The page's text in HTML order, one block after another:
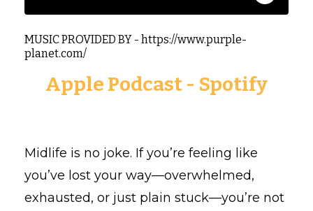
MUSIC PROVIDED BY - https://www.purple-
planet.com/
Apple Podcast - Spotify
Midlife is no joke. If you’re feeling like
you’ve lost your way—overwhelmed,
exhausted, or just plain stuck—you’re not